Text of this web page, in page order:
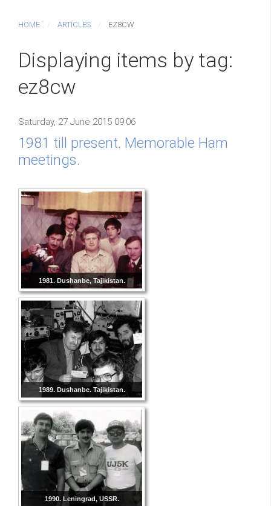
HOME ARTICLES EZ8CW
Displaying items by tag:
ez8cw
Saturday, 27 June 2015 09:06
1981 till present. Memorable Ham
meetings.
1981. Dushanbe, Tajikistan.
1989. Dushanbe. Tajikistan.
1990. Leningrad, USSR.